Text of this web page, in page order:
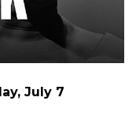
July 7